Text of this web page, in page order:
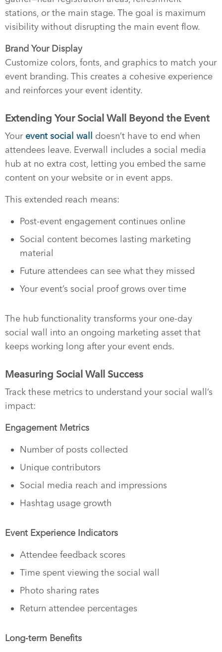
stations, or the main stage. The goal is maximum
visibility without disrupting the main event flow.
Brand Your Display
Customize colors, fonts, and graphics to match your
event branding. This creates a cohesive experience
and reinforces your event identity.
Extending Your Social Wall Beyond the Event
Your event social wall
doesn’t have to end when
attendees leave. Everwall includes a social media
hub at no extra cost, letting you embed the same
content on your website or in event apps.
This extended reach means:
Post-event engagement continues online
Social content becomes lasting marketing
material
Future attendees can see what they missed
Your event’s social proof grows over time
The hub functionality transforms your one-day
social wall into an ongoing marketing asset that
keeps working long after your event ends.
Measuring Social Wall Success
Track these metrics to understand your social wall’s
impact:
Engagement Metrics
Number of posts collected
Unique contributors
Social media reach and impressions
Hashtag usage growth
Event Experience Indicators
Attendee feedback scores
Time spent viewing the social wall
Photo sharing rates
Return attendee percentages
Long-term Benefits